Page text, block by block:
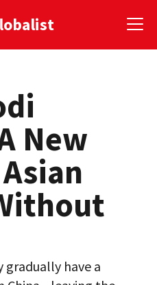
New
gradually have a